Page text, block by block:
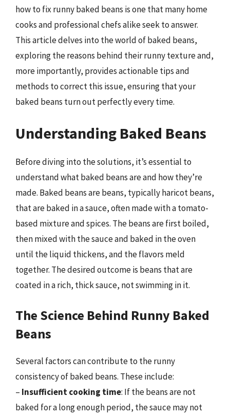
how to fix runny baked beans is one that many home
cooks and professional chefs alike seek to answer.
This article delves into the world of baked beans,
exploring the reasons behind their runny texture and,
more importantly, provides actionable tips and
methods to correct this issue, ensuring that your
baked beans turn out perfectly every time.
Understanding Baked Beans
Before diving into the solutions, it’s essential to
understand what baked beans are and how they’re
made. Baked beans are beans, typically haricot beans,
that are baked in a sauce, often made with a tomato-
based mixture and spices. The beans are first boiled,
then mixed with the sauce and baked in the oven
until the liquid thickens, and the flavors meld
together. The desired outcome is beans that are
coated in a rich, thick sauce, not swimming in it.
The Science Behind Runny Baked
Beans
Several factors can contribute to the runny
consistency of baked beans. These include:
– Insufficient cooking time: If the beans are not
baked for a long enough period, the sauce may not